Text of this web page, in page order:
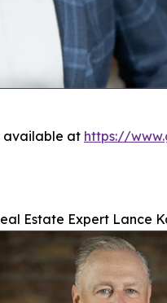
available at https://
Estate Expert Lance